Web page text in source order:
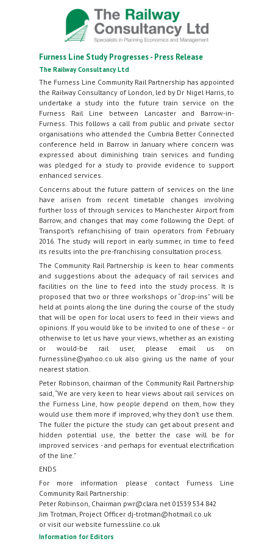
Furness Line Study Progresses - Press Release
The Railway Consultancy Ltd
The Furness Line Community Rail Partnership has appointed
the Railway Consultancy of London, led by Dr Nigel Harris, to
undertake a study into the future train service on the
Furness Rail Line between Lancaster and Barrow-in-
Furness. This follows a call from public and private sector
organisations who attended the Cumbria Better Connected
conference held in Barrow in January where concern was
expressed about diminishing train services and funding
was pledged for a study to provide evidence to support
enhanced services.
Concerns about the future pattern of services on the line
have arisen from recent timetable changes involving
further loss of through services to Manchester Airport from
Barrow, and changes that may come following the Dept. of
Transport’s refranchising of train operators from February
2016. The study will report in early summer, in time to feed
its results into the pre-franchising consultation process.
The Community Rail Partnership is keen to hear comments
and suggestions about the adequacy of rail services and
facilities on the line to feed into the study process. It is
proposed that two or three workshops or “drop-ins” will be
held at points along the line during the course of the study
that will be open for local users to feed in their views and
opinions. If you would like to be invited to one of these – or
otherwise to let us have your views, whether as an existing
or would-be rail user, please email us on
furnessline@yahoo.co.uk also giving us the name of your
nearest station.
Peter Robinson, chairman of the Community Rail Partnership
said, “We are very keen to hear views about rail services on
the Furness Line, how people depend on them, how they
would use them more if improved, why they don’t use them.
The fuller the picture the study can get about present and
hidden potential use, the better the case will be for
improved services - and perhaps for eventual electrification
of the line.”
ENDS
For more information please contact Furness Line
Community Rail Partnership:
Peter Robinson, Chairman pwr@clara.net 01539 534 842
Jim Trotman, Project Officer dj-trotman@hotmail.co.uk
or visit our website furnessline.co.uk
Information for Editors